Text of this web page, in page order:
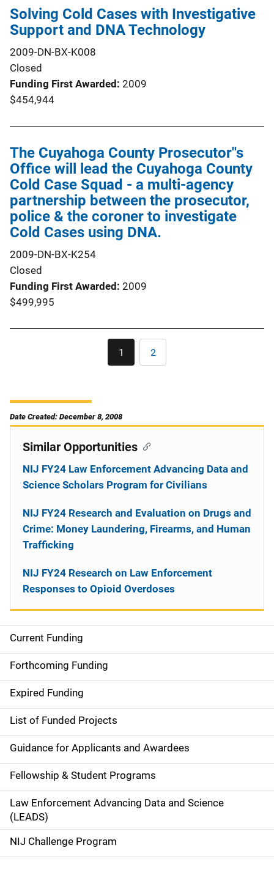
Solving Cold Cases with Investigative
Support and DNA Technology
2009-DN-BX-K008
Closed
Funding First Awarded 2009
$454,944
The Cuyahoga County Prosecutor''s
Office will lead the Cuyahoga County
Cold Case Squad - a multi-agency
partnership between the prosecutor,
police & the coroner to investigate
Cold Cases using DNA.
2009-DN-BX-K254
Closed
Funding First Awarded 2009
$499,995
Current
page
1 Page
2
Date Created: December 8, 2008
M
a
i
n
n
a
v
i
g
a
Current Funding
Forthcoming Funding
Expired Funding
List of Funded Projects
Guidance for Applicants and Awardees
Fellowship & Student Programs
Law Enforcement Advancing Data and Science
(LEADS)
NIJ Challenge Program
Similar Opportunities
NIJ FY24 Law Enforcement Advancing Data and
Science Scholars Program for Civilians
NIJ FY24 Research and Evaluation on Drugs and
Crime: Money Laundering, Firearms, and Human
Trafficking
NIJ FY24 Research on Law Enforcement
Responses to Opioid Overdoses